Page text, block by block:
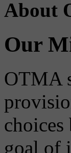
About
Our
OTMA
goal of